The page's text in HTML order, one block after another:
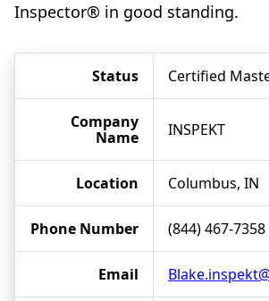
Inspector® in good standing.
Status Certified
Company
Name
INSPEKT
Location Columbus, IN
Phone Number (844) 467-7358
Email